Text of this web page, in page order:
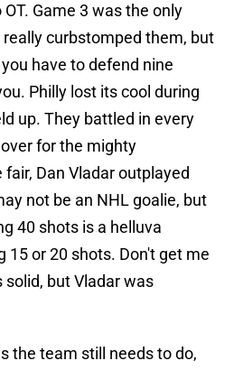
Game 3 was the only
curbstomped them, but
have to defend nine
Philly lost its cool during
up. They battled in every
for the mighty
Dan Vladar outplayed
not be an NHL goalie, but
40 shots is a helluva
or 20 shots. Don't get me
but Vladar was
the team still needs to do,